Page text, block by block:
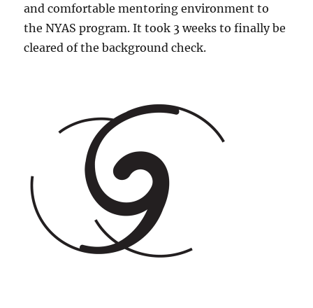
and comfortable mentoring environment to
the NYAS program. It took 3 weeks to finally be
cleared of the background check.